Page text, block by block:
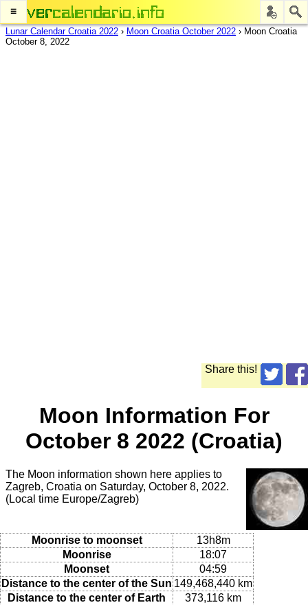
≡
Lunar Calendar Croatia 2022 › Moon Croatia October 2022 › Moon Croatia
October 8, 2022
Share this!
Moon Information For
October 8 2022 (Croatia)
The Moon information shown here applies to
Zagreb, Croatia on Saturday, October 8, 2022.
(Local time Europe/Zagreb)
Moonrise to moonset
13h8m
Moonrise
18:07
Moonset
04:59
Distance to the center of the Sun 149,468,440 km
Distance to the center of Earth
373,116 km